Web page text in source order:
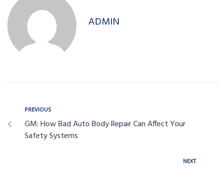
ADMIN
PREVIOUS
GM: How Bad Auto Body Repair Can Affect Your
Safety Systems
NEXT